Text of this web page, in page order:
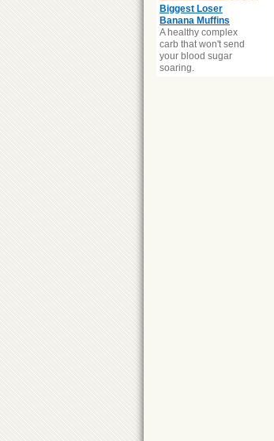
Biggest Loser
Banana Muffins
A healthy complex
carb that won't send
your blood sugar
soaring.